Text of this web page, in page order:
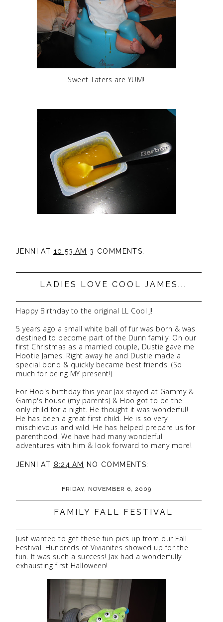
Sweet Taters are YUM!
JENNI AT 10:53 AM 3 COMMENTS:
LADIES LOVE COOL JAMES...
Happy Birthday to the original LL Cool J!
5 years ago a small white ball of fur was born & was
destined to become part of the Dunn family. On our
first Christmas as a married couple, Dustie gave me
Hootie James. Right away he and Dustie made a
special bond & quickly became best friends. (So
much for being MY present!)
For Hoo's birthday this year Jax stayed at Gammy &
Gamp's house (my parents) & Hoo got to be the
only child for a night. He thought it was wonderful!
He has been a great first child. He is so very
mischievous and wild. He has helped prepare us for
parenthood. We have had many wonderful
adventures with him & look forward to many more!
JENNI AT 8:24 AM NO COMMENTS:
FRIDAY, NOVEMBER 6, 2009
FAMILY FALL FESTIVAL
Just wanted to get these fun pics up from our Fall
Festival. Hundreds of Vivianites showed up for the
fun. It was such a success! Jax had a wonderfully
exhausting first Halloween!